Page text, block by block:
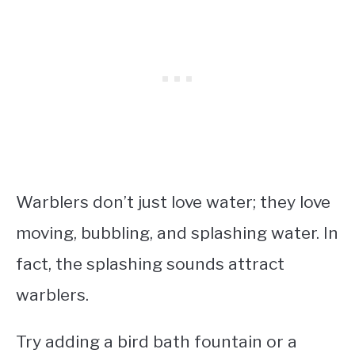
Warblers don’t just love water; they love
moving, bubbling, and splashing water. In
fact, the splashing sounds attract
warblers.
Try adding a bird bath fountain or a